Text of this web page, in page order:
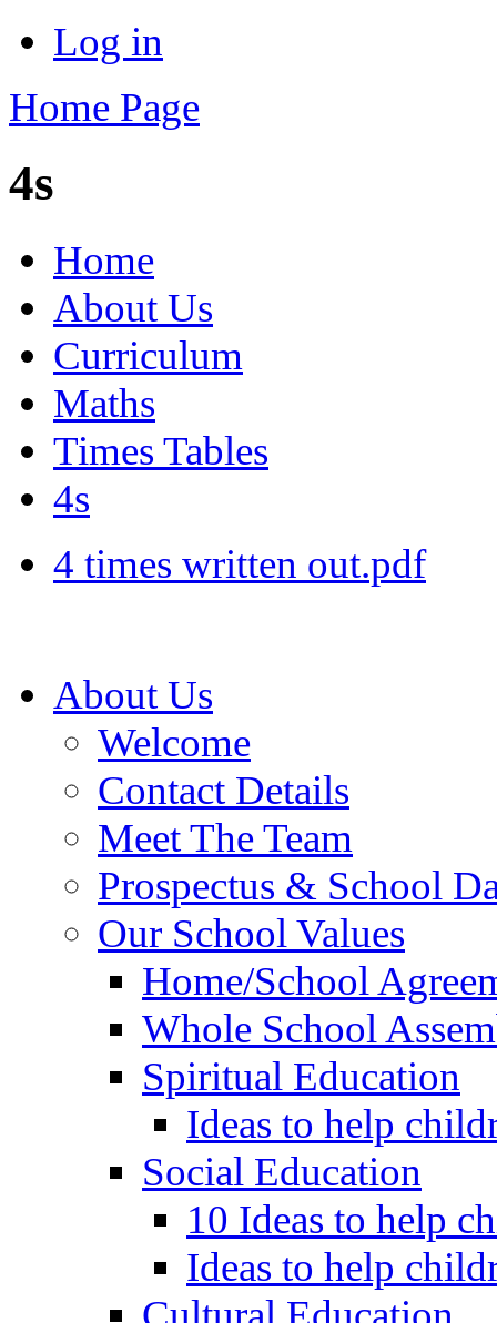
Log in
Home Page
4s
Home
About Us
Curriculum
Maths
Times Tables
4s
4 times written out.pdf
About Us
Welcome
Contact Details
Meet The Team
Prospectus & School
Our School Values
Home/School
Whole School
Spiritual Education
Ideas to help
Social Education
10 Ideas to help
Ideas to help